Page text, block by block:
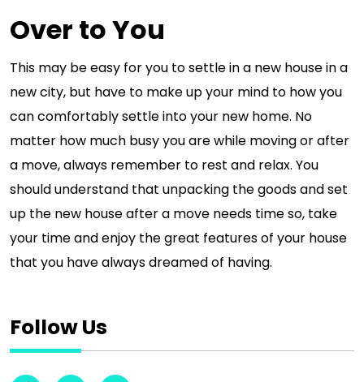
Over to You
This may be easy for you to settle in a new house in a
new city, but have to make up your mind to how you
can comfortably settle into your new home. No
matter how much busy you are while moving or after
a move, always remember to rest and relax. You
should understand that unpacking the goods and set
up the new house after a move needs time so, take
your time and enjoy the great features of your house
that you have always dreamed of having.
Follow Us